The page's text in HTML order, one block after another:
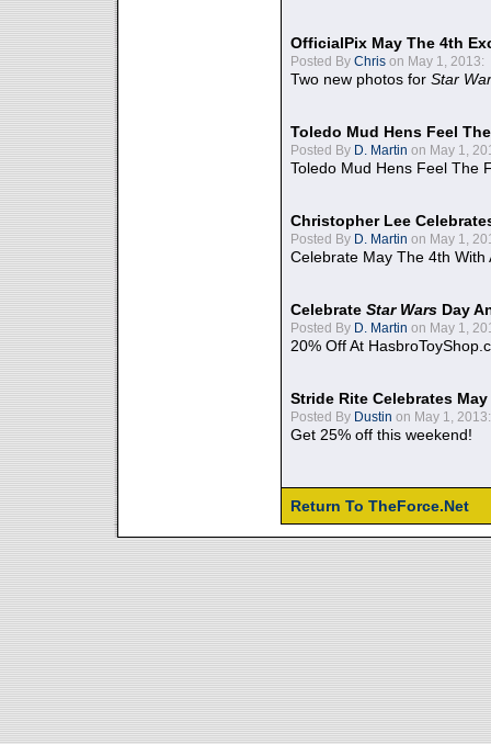
OfficialPix May The 4th
Posted By Chris on May 1, 2013:
Two new photos for Star
Toledo Mud Hens Feel
Posted By D. Martin on May 1,
Toledo Mud Hens Feel The
Christopher Lee
Posted By D. Martin on May 1,
Celebrate May The 4th With
Celebrate Star Wars Day
Posted By D. Martin on May 1,
20% Off At
Stride Rite Celebrates
Posted By Dustin on May 1, 2013:
Get 25% off this weekend!
Return To TheForce.Net